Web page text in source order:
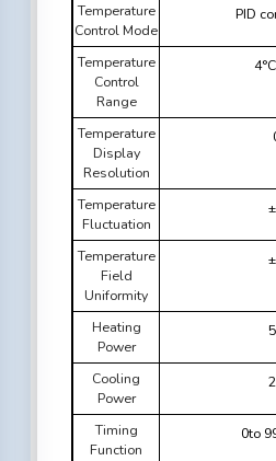
Temperature
Control Mode
PID
Temperature
Control
Range
Temperature
Display
Resolution
Temperature
Fluctuation
Temperature
Field
Uniformity
Heating
Power
Cooling
Power
Timing
Function
0to